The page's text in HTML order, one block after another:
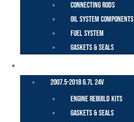
Connecting Rods
Oil System Components
Fuel System
Gaskets & Seals
2007.5-2018 6.7L 24V
Engine Rebuild Kits
Gaskets & Seals